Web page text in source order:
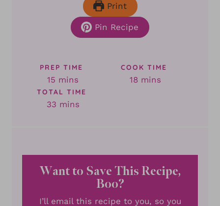
Print
Pin Recipe
PREP TIME
15 minutes
mins
COOK TIME
18minutes
mins
TOTAL TIME
33minutes
mins
Want to Save This Recipe,
Boo?
I’ll email this recipe to you, so you